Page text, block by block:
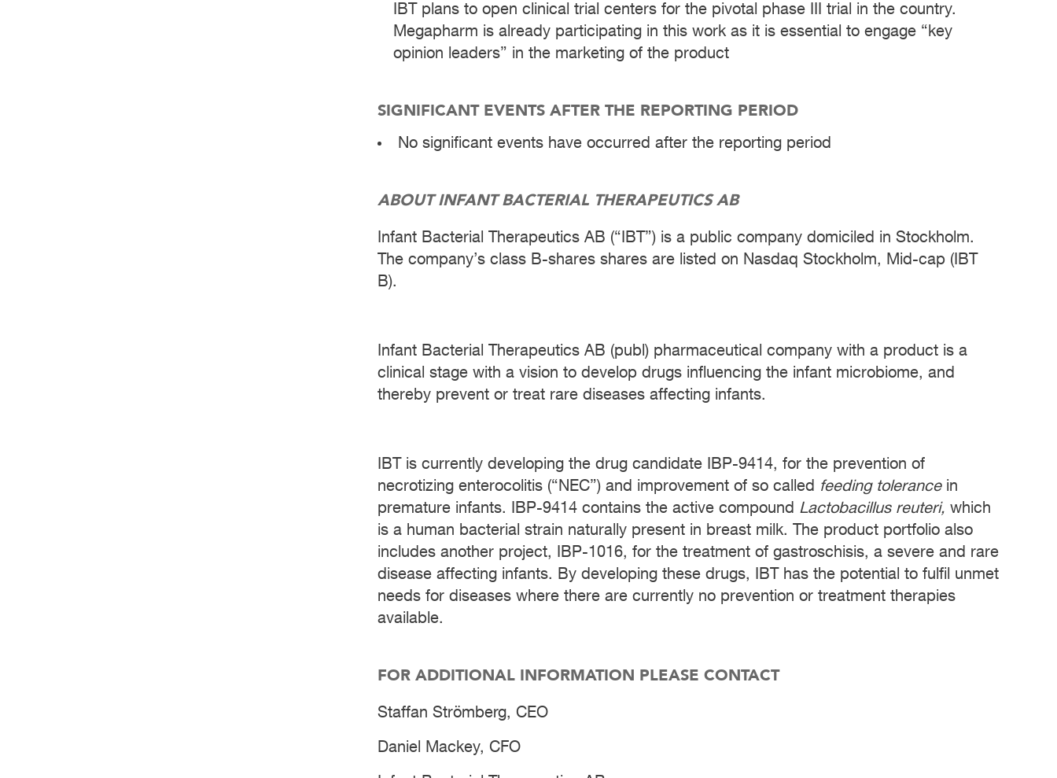
IBT plans to open clinical trial centers for the pivotal phase III trial in the country.
Megapharm is already participating in this work as it is essential to engage “key
opinion leaders” in the marketing of the product
SIGNIFICANT EVENTS AFTER THE REPORTING PERIOD
No significant events have occurred after the reporting period
ABOUT INFANT BACTERIAL THERAPEUTICS AB
Infant Bacterial Therapeutics AB (“IBT”) is a public company domiciled in Stockholm.
The company’s class B-shares shares are listed on Nasdaq Stockholm, Mid-cap (IBT
B).
Infant Bacterial Therapeutics AB (publ) pharmaceutical company with a product is a
clinical stage with a vision to develop drugs influencing the infant microbiome, and
thereby prevent or treat rare diseases affecting infants.
IBT is currently developing the drug candidate IBP-9414, for the prevention of
necrotizing enterocolitis (“NEC”) and improvement of so called
feeding tolerancein
premature infants. IBP-9414 contains the active compound
Lactobacillus reuteri, which
is a human bacterial strain naturally present in breast milk. The product portfolio also
includes another project, IBP-1016, for the treatment of gastroschisis, a severe and rare
disease affecting infants. By developing these drugs, IBT has the potential to fulfil unmet
needs for diseases where there are currently no prevention or treatment therapies
available.
FOR ADDITIONAL INFORMATION PLEASE CONTACT
Staffan Strömberg, CEO
Daniel Mackey, CFO